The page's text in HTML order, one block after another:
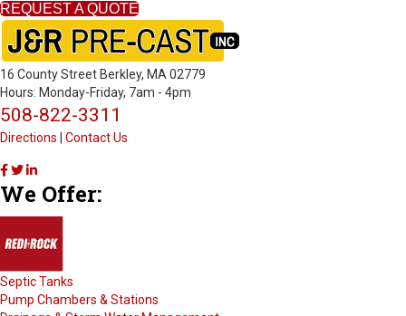
REQUEST A QUOTE
16 County Street Berkley, MA 02779
Hours: Monday-Friday, 7am - 4pm
508-822-3311
Directions Contact Us
J
&
R
r
-
C
J
&
R
r
-
C
J
&
r
-
C
We Offer:
Septic Tanks
Pump Chambers & Stations